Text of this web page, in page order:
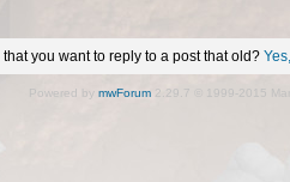
you want to reply to a post that old?
Powered by mwForum 2.29.7 © 1999-2015